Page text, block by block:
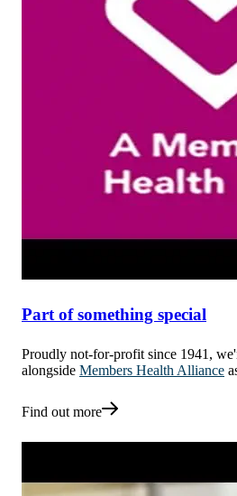
Part of something special
Proudly not-for-profit since 1941,
alongside Members Health Alliance
Find out more